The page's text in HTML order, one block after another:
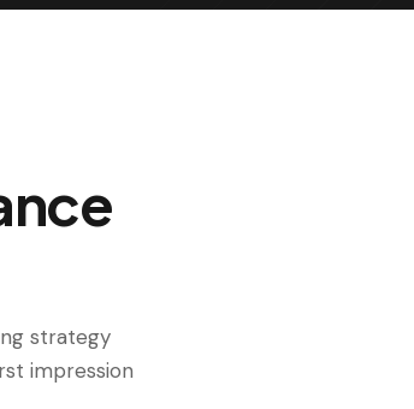
strategy
impression